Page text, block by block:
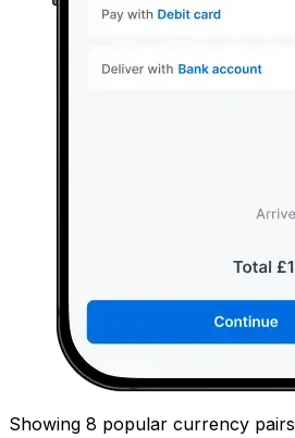
Showing 8 popular currency pairs